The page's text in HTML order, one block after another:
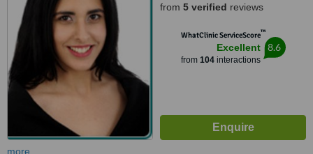
from 5 verified reviews
WhatClinic ServiceScore™
Excellent
from 104interactions
8.6
more